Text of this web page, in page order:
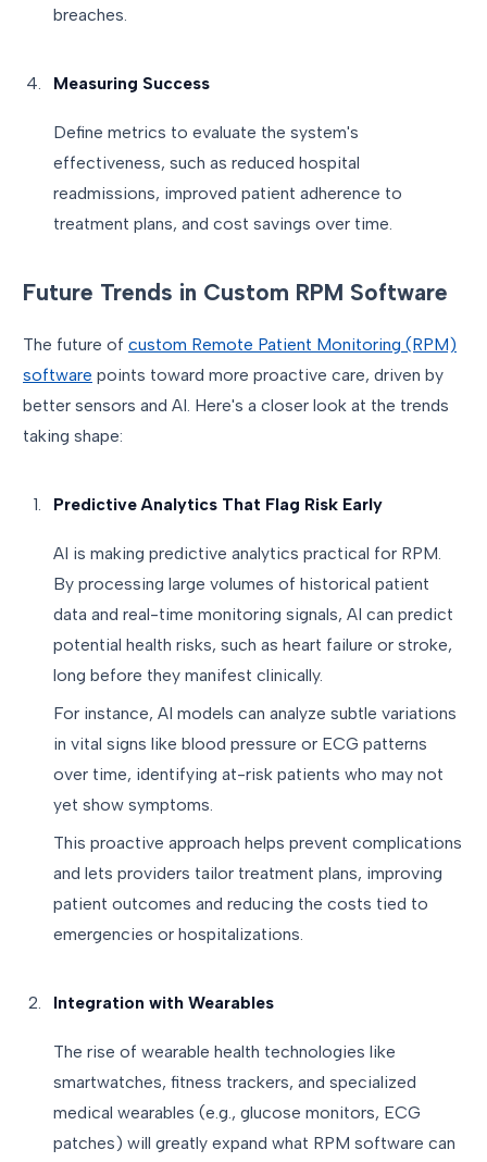
breaches.
Measuring Success
Define metrics to evaluate the system's
effectiveness, such as reduced hospital
readmissions, improved patient adherence to
treatment plans, and cost savings over time.
Future Trends in Custom RPM Software
The future of custom Remote Patient Monitoring (RPM)
software points toward more proactive care, driven by
better sensors and AI. Here's a closer look at the trends
taking shape:
Predictive Analytics That Flag Risk Early
AI is making predictive analytics practical for RPM.
By processing large volumes of historical patient
data and real-time monitoring signals, AI can predict
potential health risks, such as heart failure or stroke,
long before they manifest clinically.
For instance, AI models can analyze subtle variations
in vital signs like blood pressure or ECG patterns
over time, identifying at-risk patients who may not
yet show symptoms.
This proactive approach helps prevent complications
and lets providers tailor treatment plans, improving
patient outcomes and reducing the costs tied to
emergencies or hospitalizations.
Integration with Wearables
The rise of wearable health technologies like
smartwatches, fitness trackers, and specialized
medical wearables (e.g., glucose monitors, ECG
patches) will greatly expand what RPM software can